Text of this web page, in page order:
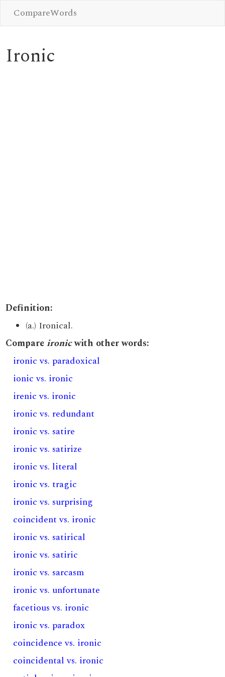
CompareWords
Ironic
Definition:
(a.) Ironical.
Compareironicwith other words:
ironic vs. paradoxical
ionic vs. ironic
irenic vs. ironic
ironic vs. redundant
ironic vs. satire
ironic vs. satirize
ironic vs. literal
ironic vs. tragic
ironic vs. surprising
coincident vs. ironic
ironic vs. satirical
ironic vs. satiric
ironic vs. sarcasm
ironic vs. unfortunate
facetious vs. ironic
ironic vs. paradox
coincidence vs. ironic
coincidental vs. ironic